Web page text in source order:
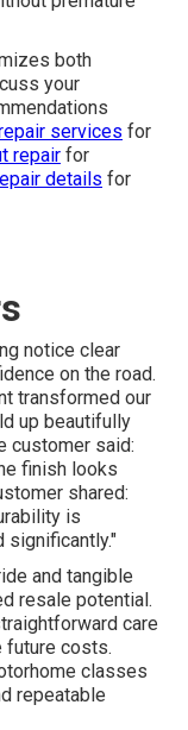
both
your
services for
repair for
details for
notice clear
on the road.
transformed our
up beautifully
customer said:
finish looks
shared:
is
significantly."
and tangible
resale potential.
care
future costs.
classes
repeatable